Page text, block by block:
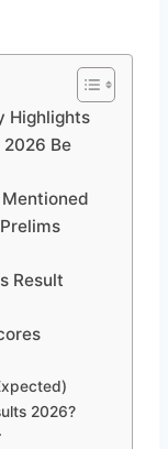
Highlights
2026 Be
Result
2026?